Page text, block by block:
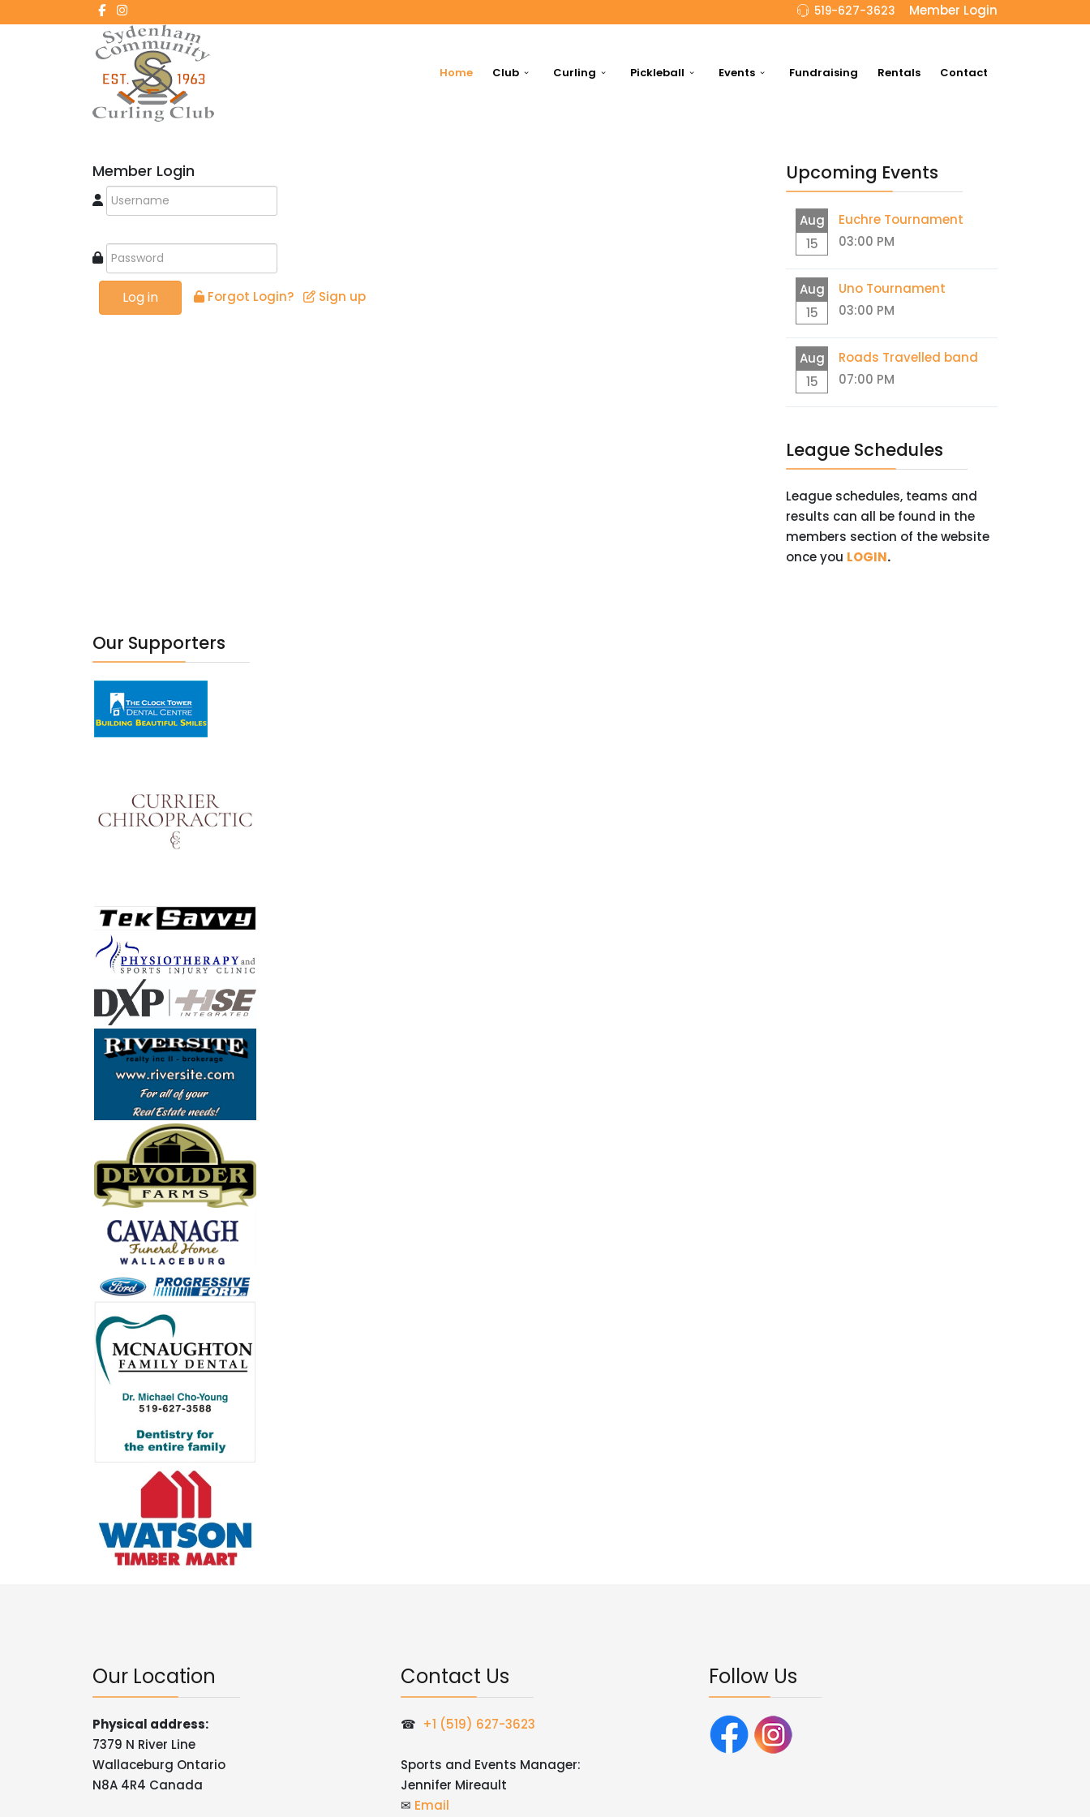
Member Login
519-627-3623
Home Club Curling Pickleball Events Fundraising Rentals Contact
Member Login
Log in Forgot Login? Sign up
Upcoming Events
Aug
15
Euchre Tournament
03:00 PM
Aug
15
Uno Tournament
03:00 PM
Aug
15
Roads Travelled band
07:00 PM
League Schedules
League schedules, teams and
results can all be found in the
members section of the website
once you LOGIN.
Our Supporters
Our Location
Physical address:
7379 N River Line
Wallaceburg Ontario
N8A 4R4 Canada
Contact Us
☎ +1 (519) 627-3623
Sports and Events Manager:
Jennifer Mireault
✉ Email
Follow Us